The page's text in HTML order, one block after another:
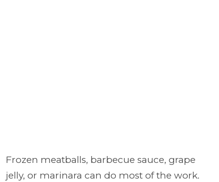
Frozen meatballs, barbecue sauce, grape
jelly, or marinara can do most of the work.